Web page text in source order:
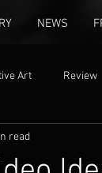
NEWS
Art Review
settings
read